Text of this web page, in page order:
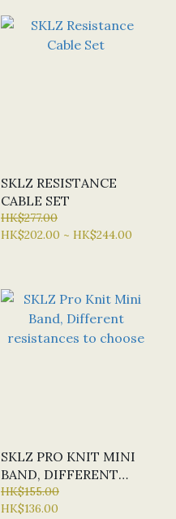
SKLZ RESISTANCE
CABLE SET
HK$277.00
HK$202.00 ~ HK$244.00
SKLZ PRO KNIT MINI
BAND, DIFFERENT
RESISTANCES TO
CHOOSE
HK$155.00
HK$136.00